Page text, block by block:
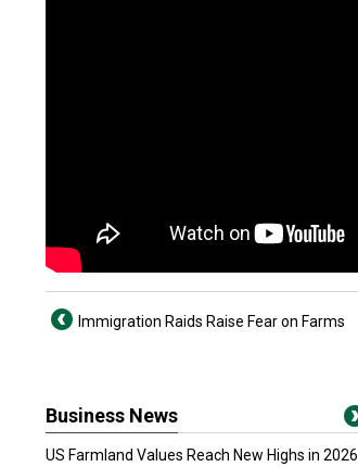
Immigration Raids Raise Fear on Farms
Business News
US Farmland Values Reach New Highs in 2026